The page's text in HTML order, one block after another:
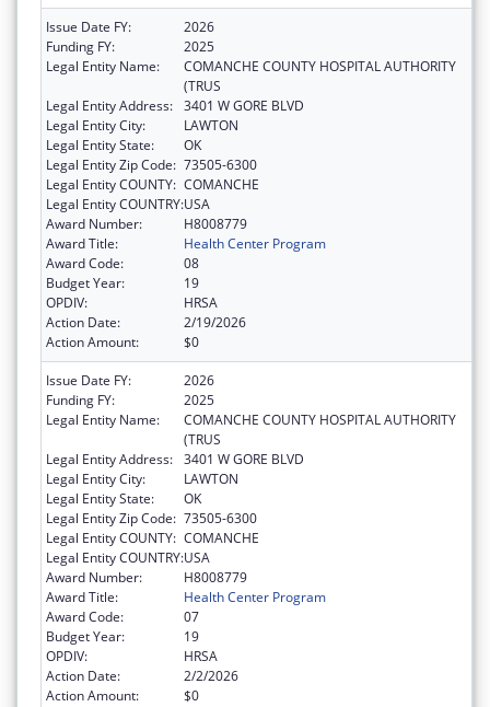
Issue Date FY:
2026
Funding FY:
2025
Legal Entity Name:
COMANCHE COUNTY HOSPITAL AUTHORITY
(TRUS
Legal Entity Address: 3401 W GORE BLVD
Legal Entity City:
LAWTON
Legal Entity State:
OK
Legal Entity Zip Code: 73505-6300
Legal Entity COUNTY: COMANCHE
Legal Entity COUNTRY:USA
Award Number:
H8008779
Award Title:
Health Center Program
Award Code:
08
Budget Year:
19
OPDIV:
HRSA
Action Date:
2/19/2026
Action Amount:
$0
Issue Date FY:
2026
Funding FY:
2025
Legal Entity Name:
COMANCHE COUNTY HOSPITAL AUTHORITY
(TRUS
Legal Entity Address: 3401 W GORE BLVD
Legal Entity City:
LAWTON
Legal Entity State:
OK
Legal Entity Zip Code: 73505-6300
Legal Entity COUNTY: COMANCHE
Legal Entity COUNTRY:USA
Award Number:
H8008779
Award Title:
Health Center Program
Award Code:
07
Budget Year:
19
OPDIV:
HRSA
Action Date:
2/2/2026
Action Amount:
$0